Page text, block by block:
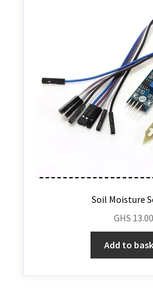
Soil Moisture
GHS 13.00
Add to